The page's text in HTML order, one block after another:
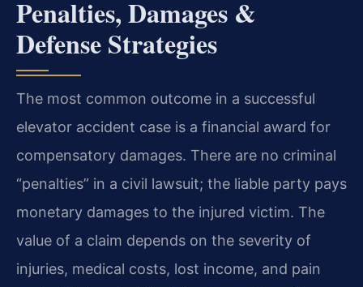
Penalties, Damages &
Defense Strategies
The most common outcome in a successful
elevator accident case is a financial award for
compensatory damages. There are no criminal
“penalties” in a civil lawsuit; the liable party pays
monetary damages to the injured victim. The
value of a claim depends on the severity of
injuries, medical costs, lost income, and pain